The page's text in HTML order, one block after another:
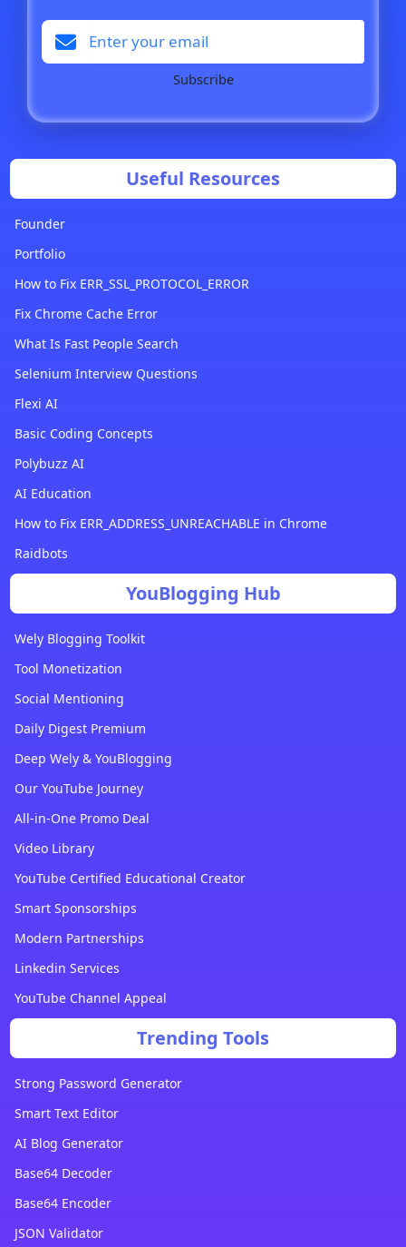
Subscribe
Useful Resources
Founder
Portfolio
How to Fix ERR_SSL_PROTOCOL_ERROR
Fix Chrome Cache Error
What Is Fast People Search
Selenium Interview Questions
Flexi AI
Basic Coding Concepts
Polybuzz AI
AI Education
How to Fix ERR_ADDRESS_UNREACHABLE in Chrome
Raidbots
YouBlogging Hub
Wely Blogging Toolkit
Tool Monetization
Social Mentioning
Daily Digest Premium
Deep Wely & YouBlogging
Our YouTube Journey
All-in-One Promo Deal
Video Library
YouTube Certified Educational Creator
Smart Sponsorships
Modern Partnerships
Linkedin Services
YouTube Channel Appeal
Trending Tools
Strong Password Generator
Smart Text Editor
AI Blog Generator
Base64 Decoder
Base64 Encoder
JSON Validator